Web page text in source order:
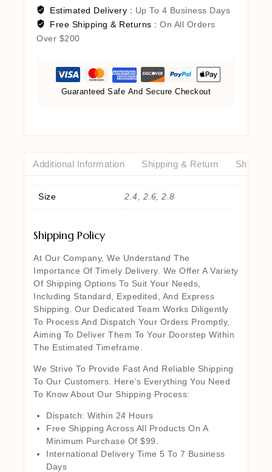
Estimated Delivery : Up To 4 Business Days
Free Shipping & Returns : On All Orders
Over $200
Guaranteed Safe And Secure Checkout
Additional Information Shipping & Return
Size 2.4, 2.6, 2.8
Shipping Policy
At Our Company, We Understand The
Importance Of Timely Delivery. We Offer A Variety
Of Shipping Options To Suit Your Needs,
Including Standard, Expedited, And Express
Shipping. Our Dedicated Team Works Diligently
To Process And Dispatch Your Orders Promptly,
Aiming To Deliver Them To Your Doorstep Within
The Estimated Timeframe.
We Strive To Provide Fast And Reliable Shipping
To Our Customers. Here’s Everything You Need
To Know About Our Shipping Process:
Dispatch: Within 24 Hours
Free Shipping Across All Products On A
Minimum Purchase Of $99.
International Delivery Time 5 To 7 Business
Days